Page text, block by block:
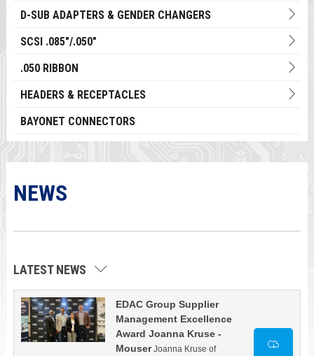
D-SUB ADAPTERS & GENDER CHANGERS
SCSI .085"/.050"
.050 RIBBON
HEADERS & RECEPTACLES
BAYONET CONNECTORS
NEWS
LATEST NEWS
EDAC Group Supplier
Management Excellence
Award Joanna Kruse -
MouserJoanna Kruse of